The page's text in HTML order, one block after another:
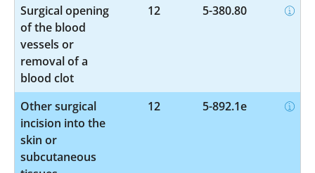
Surgical opening
of the blood
vessels or
removal of a
blood clot
12 5-380.80
Other surgical
incision into the
skin or
subcutaneous
12 5-892.1e